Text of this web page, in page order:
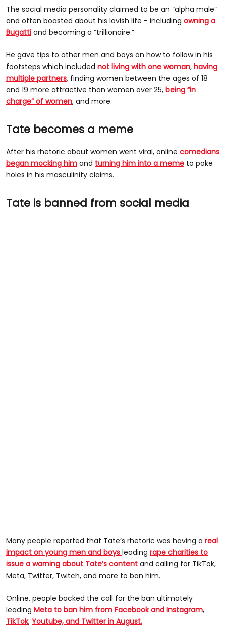
The social media personality claimed to be an “alpha male”
and often boasted about his lavish life - including owning a
Bugatti and becoming a “trillionaire.”
He gave tips to other men and boys on how to follow in his
footsteps which included not living with one woman, having
multiple partners, finding women between the ages of 18
and 19 more attractive than women over 25, being “in
charge” of women, and more.
Tate becomes a meme
After his rhetoric about women went viral, online comedians
began mocking him and turning him into a meme to poke
holes in his masculinity claims.
Tate is banned from social media
Many people reported that Tate’s rhetoric was having a real
impact on young men and boys leading rape charities to
issue a warning about Tate’s content and calling for TikTok,
Meta, Twitter, Twitch, and more to ban him.
Online, people backed the call for the ban ultimately
leading Meta to ban him from Facebook and Instagram,
TikTok, Youtube, and Twitter in August.